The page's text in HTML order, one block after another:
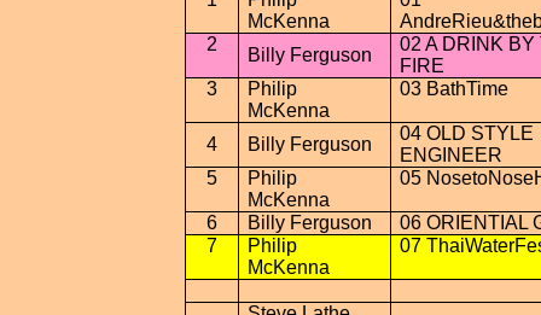
McKenna
2
Billy Ferguson
02 A DRINK BY
FIRE
3
Philip
McKenna
03 BathTime
4 Billy Ferguson
04 OLD STYLE
ENGINEER
5
Philip
McKenna
05
6 Billy Ferguson
06 ORIENTIAL
7
Philip
McKenna
07